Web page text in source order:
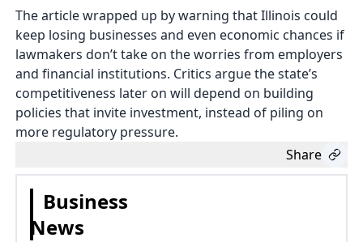
The article wrapped up by warning that Illinois could
keep losing businesses and even economic chances if
lawmakers don’t take on the worries from employers
and financial institutions. Critics argue the state’s
competitiveness later on will depend on building
policies that invite investment, instead of piling on
more regulatory pressure.
Share
Business
News